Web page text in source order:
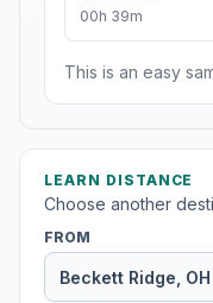
00h 39m
This is an easy
LEARN DISTANCE
Choose another
FROM